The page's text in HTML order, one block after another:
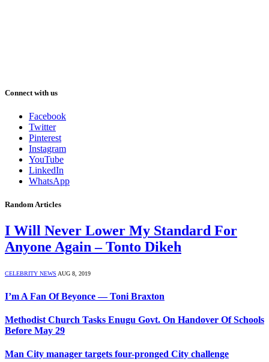
Connect with us
Facebook
Twitter
Pinterest
Instagram
YouTube
LinkedIn
WhatsApp
Random Articles
I Will Never Lower My Standard For
Anyone Again – Tonto Dikeh
CELEBRITY NEWS AUG 8, 2019
I’m A Fan Of Beyonce ― Toni Braxton
Methodist Church Tasks Enugu Govt. On Handover Of Schools
Before May 29
Man City manager targets four-pronged City challenge